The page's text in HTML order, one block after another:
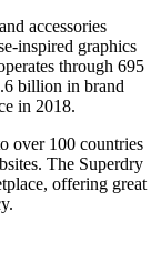
accessories
inspired graphics
through 695
billion in brand
in 2018.
over 100 countries
The Superdry
offering great